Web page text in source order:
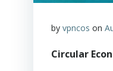
by vpncos on
Circular